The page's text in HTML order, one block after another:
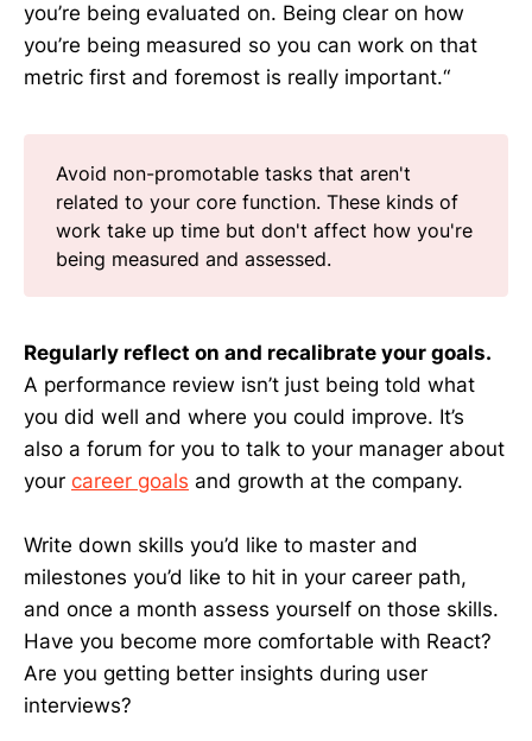
you’re being evaluated on. Being clear on how
you’re being measured so you can work on that
metric first and foremost is really important.“
Avoid non-promotable tasks that aren't
related to your core function. These kinds of
work take up time but don't affect how you're
being measured and assessed.
Regularly reflect on and recalibrate your goals.
A performance review isn’t just being told what
you did well and where you could improve. It’s
also a forum for you to talk to your manager about
your career goals and growth at the company.
Write down skills you’d like to master and
milestones you’d like to hit in your career path,
and once a month assess yourself on those skills.
Have you become more comfortable with React?
Are you getting better insights during user
interviews?